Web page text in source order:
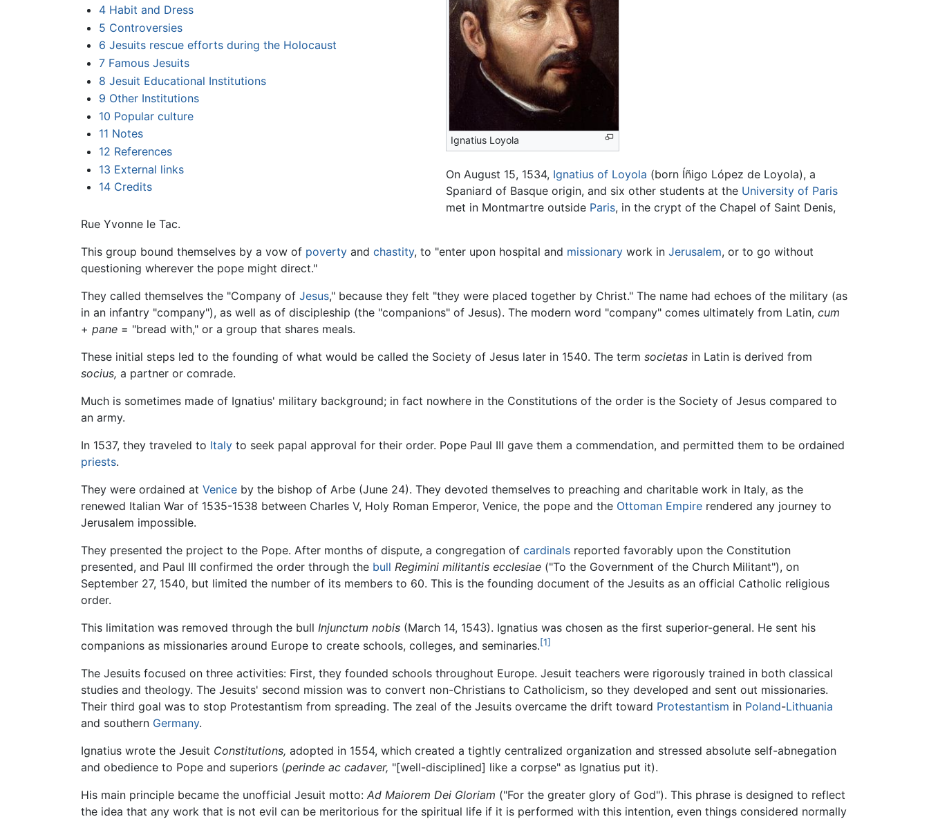
4 Habit and Dress
5 Controversies
6 Jesuits rescue efforts during the Holocaust
7 Famous Jesuits
8 Jesuit Educational Institutions
9 Other Institutions
10 Popular culture
11 Notes
12 References
13 External links
14 Credits
Ignatius Loyola
On August 15, 1534, Ignatius of Loyola (born Íñigo López de Loyola), a
Spaniard of Basque origin, and six other students at the University of Paris
met in Montmartre outside Paris, in the crypt of the Chapel of Saint Denis,
Rue Yvonne le Tac.
This group bound themselves by a vow of poverty and chastity, to "enter upon hospital and missionary work in Jerusalem, or to go without
questioning wherever the pope might direct."
They called themselves the "Company of Jesus," because they felt "they were placed together by Christ." The name had echoes of the military (as
in an infantry "company"), as well as of discipleship (the "companions" of Jesus). The modern word "company" comes ultimately from Latin, cum
+ pane = "bread with," or a group that shares meals.
These initial steps led to the founding of what would be called the Society of Jesus later in 1540. The term societas in Latin is derived from
socius, a partner or comrade.
Much is sometimes made of Ignatius' military background; in fact nowhere in the Constitutions of the order is the Society of Jesus compared to
an army.
In 1537, they traveled to Italy to seek papal approval for their order. Pope Paul III gave them a commendation, and permitted them to be ordained
priests.
They were ordained at Venice by the bishop of Arbe (June 24). They devoted themselves to preaching and charitable work in Italy, as the
renewed Italian War of 1535-1538 between Charles V, Holy Roman Emperor, Venice, the pope and the Ottoman Empire rendered any journey to
Jerusalem impossible.
They presented the project to the Pope. After months of dispute, a congregation of cardinals reported favorably upon the Constitution
presented, and Paul III confirmed the order through the bull Regimini militantis ecclesiae ("To the Government of the Church Militant"), on
September 27, 1540, but limited the number of its members to 60. This is the founding document of the Jesuits as an official Catholic religious
order.
This limitation was removed through the bull Injunctum nobis (March 14, 1543). Ignatius was chosen as the first superior-general. He sent his
companions as missionaries around Europe to create schools, colleges, and seminaries.[1]
The Jesuits focused on three activities: First, they founded schools throughout Europe. Jesuit teachers were rigorously trained in both classical
studies and theology. The Jesuits' second mission was to convert non-Christians to Catholicism, so they developed and sent out missionaries.
Their third goal was to stop Protestantism from spreading. The zeal of the Jesuits overcame the drift toward Protestantism in Poland-Lithuania
and southern Germany.
Ignatius wrote the Jesuit Constitutions, adopted in 1554, which created a tightly centralized organization and stressed absolute self-abnegation
and obedience to Pope and superiors (perinde ac cadaver, "[well-disciplined] like a corpse" as Ignatius put it).
His main principle became the unofficial Jesuit motto: Ad Maiorem Dei Gloriam ("For the greater glory of God"). This phrase is designed to reflect
the idea that any work that is not evil can be meritorious for the spiritual life if it is performed with this intention, even things considered normally